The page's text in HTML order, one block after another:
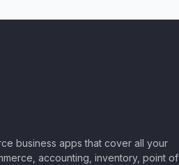
business apps that cover all your
accounting, inventory, point of